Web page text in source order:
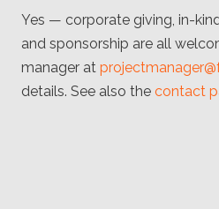
Yes — corporate giving, in-
and sponsorship are all
manager at
details. See also the contact